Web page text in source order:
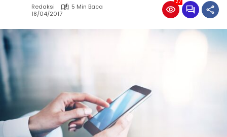
Redaksi
5 Min Baca
18/04/2017
27